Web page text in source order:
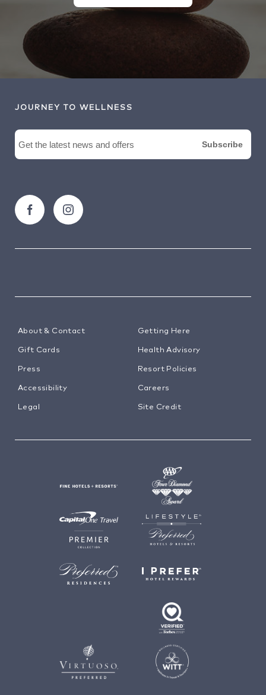
JOURNEY TO WELLNESS
About & Contact Getting Here
Gift Cards Health Advisory
Press Resort Policies
Accessibility Careers
Legal Site Credit